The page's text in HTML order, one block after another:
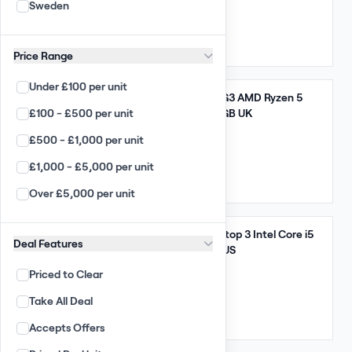
Arista
Enterprise
Desktop / Laptop
Apple Wholesale
PC Wholesale
Apple Laptop Wholesale
Laptop Wholesale
Chromebooks
Smart Phones
PC All-in-ones
Apple iMacs
TFT Monitors
Large Displays
Sweden
Price Range
Under £100 per unit
£100 - £500 per unit
£500 - £1,000 per unit
£1,000 - £5,000 per unit
Over £5,000 per unit
Deal Features
Priced to Clear
Take All Deal
Accepts Offers
Qty: 56
Take All
Lenovo ThinkPad E14 G3 AMD Ryzen 5
5000 Series 8GB 256GB UK
8,835 GBP
Qty: 57
UK
Microsoft Surface Laptop 3 Intel Core i5
10th Gen 8GB 256GB US